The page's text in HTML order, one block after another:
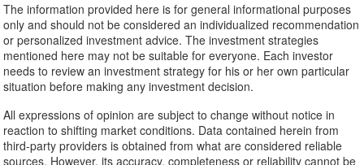
The information provided here is for general informational purposes
only and should not be considered an individualized recommendation
or personalized investment advice. The investment strategies
mentioned here may not be suitable for everyone. Each investor
needs to review an investment strategy for his or her own particular
situation before making any investment decision.
All expressions of opinion are subject to change without notice in
reaction to shifting market conditions. Data contained herein from
third-party providers is obtained from what are considered reliable
sources. However, its accuracy, completeness or reliability cannot be